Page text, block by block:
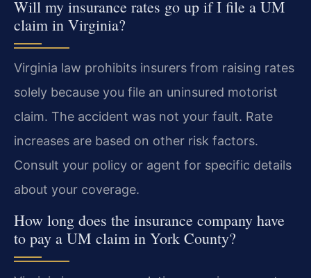
Will my insurance rates go up if I file a UM
claim in Virginia?
Virginia law prohibits insurers from raising rates
solely because you file an uninsured motorist
claim. The accident was not your fault. Rate
increases are based on other risk factors.
Consult your policy or agent for specific details
about your coverage.
How long does the insurance company have
to pay a UM claim in York County?